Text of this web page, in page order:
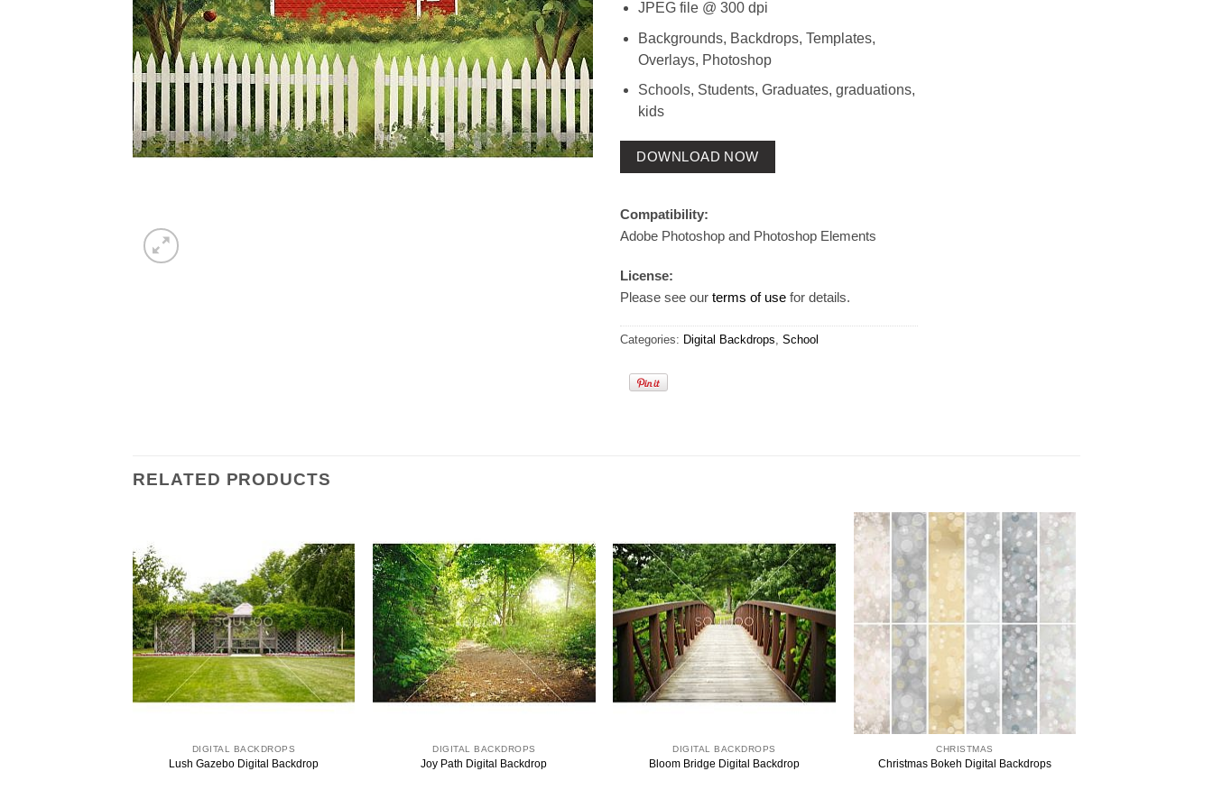
JPEG file @ 300 dpi
Backgrounds, Backdrops, Templates,
Overlays, Photoshop
Schools, Students, Graduates, graduations,
kids
DOWNLOAD NOW
Compatibility:
Adobe Photoshop and Photoshop Elements
License:
Please see our terms of use for details.
Categories: Digital Backdrops, School
RELATED PRODUCTS
DIGITAL BACKDROPS
Lush Gazebo Digital Backdrop
DIGITAL BACKDROPS
Joy Path Digital Backdrop
DIGITAL BACKDROPS
Bloom Bridge Digital Backdrop
CHRISTMAS
Christmas Bokeh Digital Backdrops